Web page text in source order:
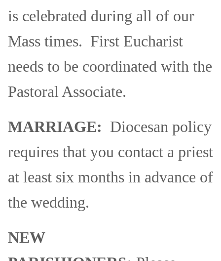
is celebrated during all of our
Mass times. First Eucharist
needs to be coordinated with the
Pastoral Associate.
MARRIAGE: Diocesan policy
requires that you contact a priest
at least six months in advance of
the wedding.
NEW